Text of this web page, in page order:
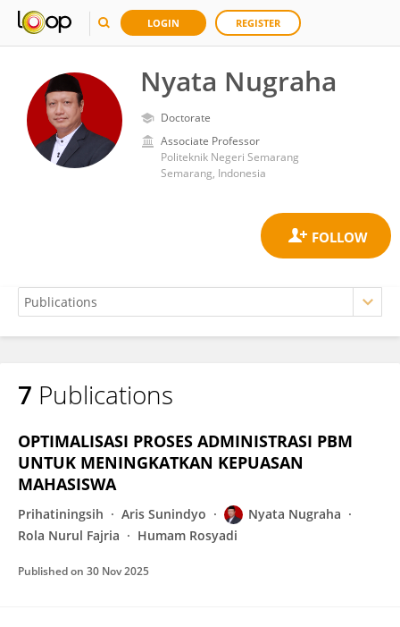
LOGIN REGISTER
Nyata Nugraha
Doctorate
Associate Professor
Politeknik Negeri Semarang
Semarang, Indonesia
Nyata Nugraha
7 Publications
OPTIMALISASI PROSES ADMINISTRASI PBM
UNTUK MENINGKATKAN KEPUASAN
MAHASISWA
Prihatiningsih Aris Sunindyo
Nyata Nugraha
Rola Nurul Fajria
Humam Rosyadi
Published on 30 Nov 2025